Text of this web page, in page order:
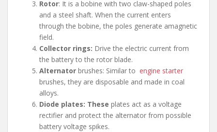
Rotor: It is a bobine with two claw-shaped poles
and a steel shaft. When the current enters
through the bobine, the poles generate amagnetic
field.
Collector rings: Drive the electric current from
the battery to the rotor blade.
Alternator brushes: Similar to engine starter
brushes, they are disposable and made in coal
alloys.
Diode plates: These plates act as a voltage
rectifier and protect the alternator from possible
battery voltage spikes.